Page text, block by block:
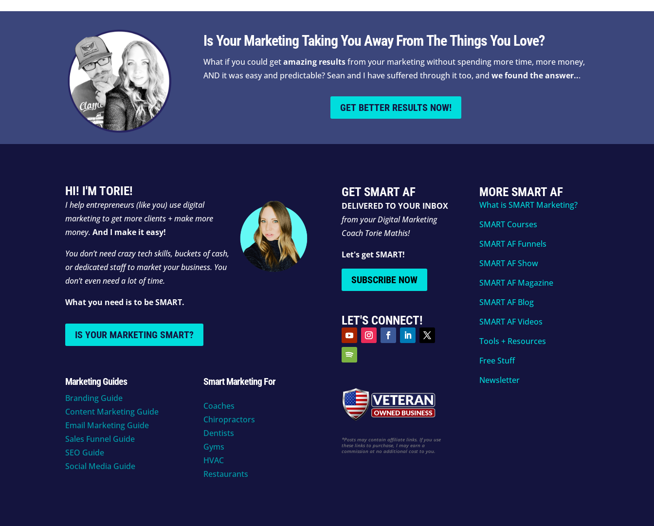
Is Your Marketing Taking You Away From The Things You Love?
What if you could getamazing resultsfrom your marketing without spending more time, more money,
AND it was easy and predictable? Sean and I have suffered through it too, and we found the answer...
GET BETTER RESULTS NOW!
HI! I'M TORIE!
I help entrepreneurs (like you) use digital
marketing to get more clients + make more
money.And I make it easy!
You don’t need crazy tech skills, buckets of cash,
or dedicated staff to market your business. You
don’t even need a lot of time.
What you need is to be SMART.
IS YOUR MARKETING SMART?
Marketing Guides
Branding Guide
Content Marketing Guide
Email Marketing Guide
Sales Funnel Guide
SEO Guide
Social Media Guide
Smart Marketing For
Coaches
Chiropractors
Dentists
Gyms
HVAC
Restaurants
GET SMART AF
DELIVERED TO YOUR INBOX
from your Digital Marketing
Coach Torie Mathis!
Let's get SMART!
SUBSCRIBE NOW
LET'S CONNECT!
*Posts may contain affiliate links. If you use
these links to purchase, I may earn a
commission at no additional cost to you.
MORE SMART AF
What is SMART Marketing?
SMART Courses
SMART AF Funnels
SMART AF Show
SMART AF Magazine
SMART AF Blog
SMART AF Videos
Tools + Resources
Free Stuff
Newsletter